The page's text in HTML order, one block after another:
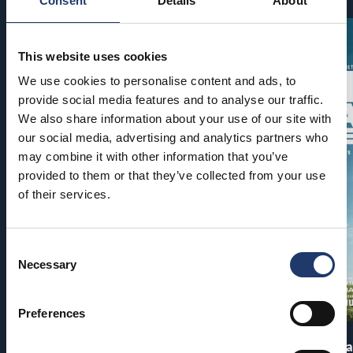
This website uses cookies
We use cookies to personalise content and ads, to
provide social media features and to analyse our traffic.
We also share information about your use of our site with
our social media, advertising and analytics partners who
may combine it with other information that you’ve
provided to them or that they’ve collected from your use
of their services.
Selection
Necessary
Preferences
The End of